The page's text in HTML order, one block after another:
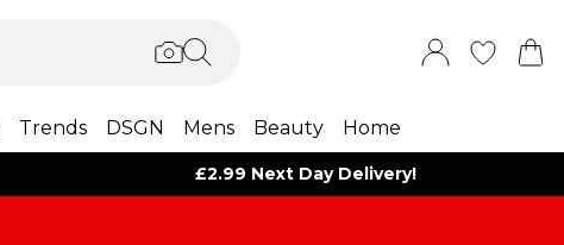
Trends DSGN Mens Beauty Home
£2.99 Next Day Delivery!